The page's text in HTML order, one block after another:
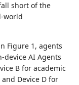
short of the
world
Figure 1, agents
AI Agents
B for academic
Device D for